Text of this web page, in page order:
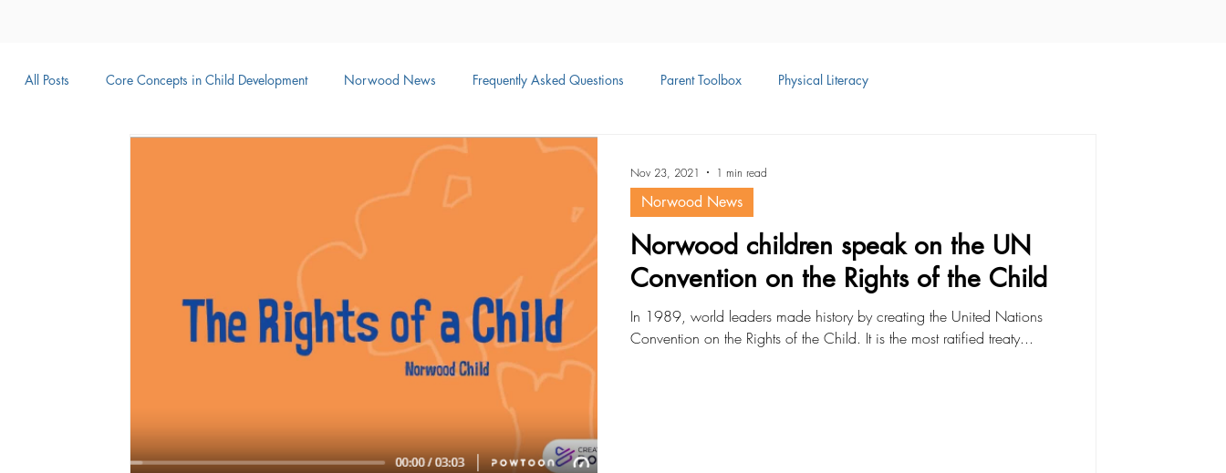
All Posts Core Concepts in Child Development Norwood News Frequently Asked Questions Parent Toolbox Physical Literacy
Outdoors Social Development
Resources
Norwood children speak on the UN
Convention on the Rights of the Child
In 1989, world leaders made history by creating the United Nations
Convention on the Rights of the Child. It is the most ratified treaty...
Norwood News
Nov 23, 2021 1 min read